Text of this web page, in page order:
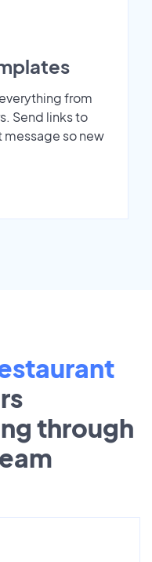
from
Send links to
message so new
through